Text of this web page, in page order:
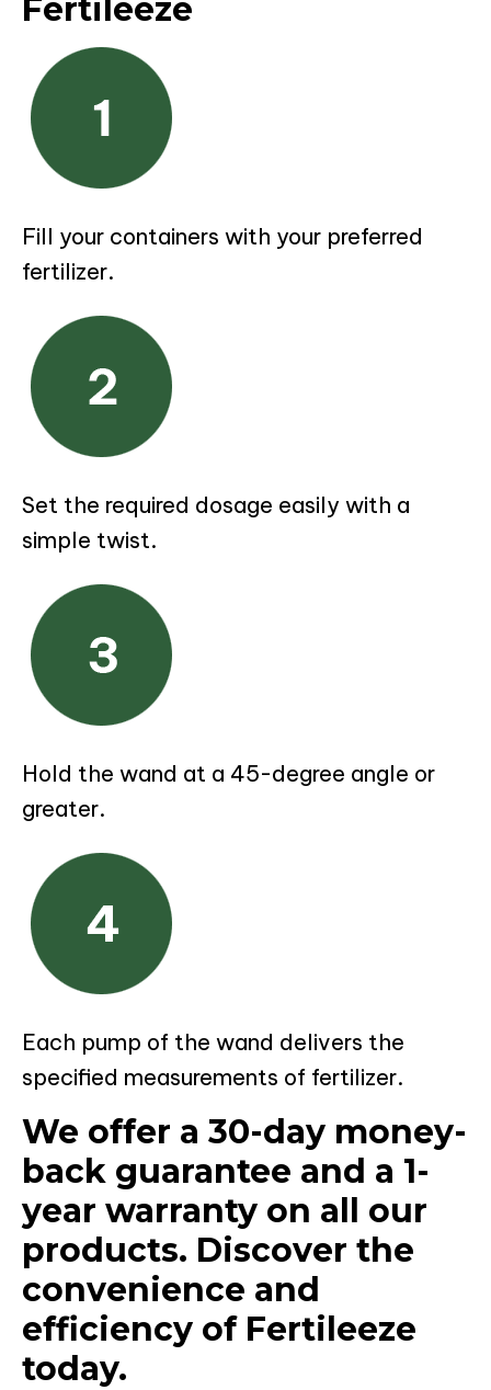
Fertileeze
Fill your containers with your preferred
fertilizer.
Set the required dosage easily with a
simple twist.
Hold the wand at a 45-degree angle or
greater.
Each pump of the wand delivers the
specified measurements of fertilizer.
We offer a 30-day money-
back guarantee and a 1-
year warranty on all our
products. Discover the
convenience and
efficiency of Fertileeze
today.